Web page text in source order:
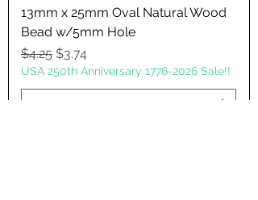
13mm x 25mm Oval Natural Wood
Bead w/5mm Hole
Regular Price
$4.25 Sale Price
$3.74
USA 250th Anniversary 1776-2026 Sale!!